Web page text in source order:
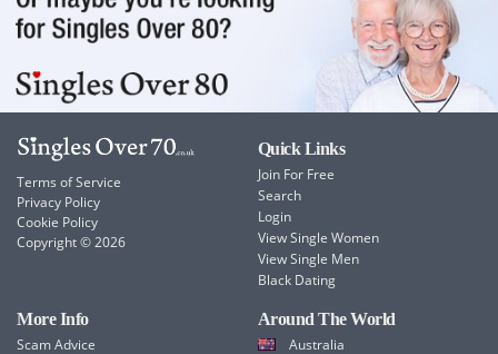
Terms of Service
Privacy Policy
Cookie Policy
Copyright © 2026
Quick Links
Join For Free
Search
Login
View Single Women
View Single Men
Black Dating
More Info
Scam Advice
Around The World
Australia